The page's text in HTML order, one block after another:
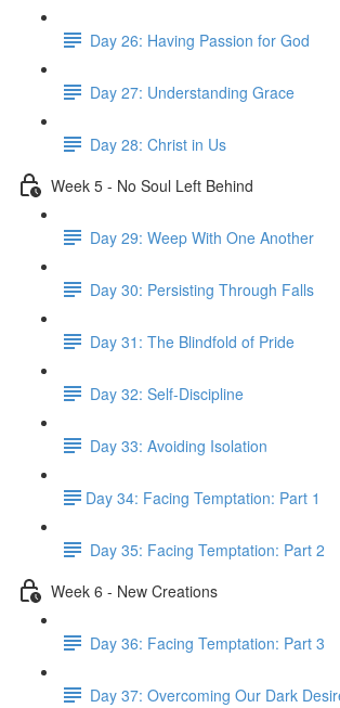
Day 26: Having Passion for God
Day 27: Understanding Grace
Day 28: Christ in Us
Week 5 - No Soul Left Behind
Day 29: Weep With One Another
Day 30: Persisting Through Falls
Day 31: The Blindfold of Pride
Day 32: Self-Discipline
Day 33: Avoiding Isolation
​Day 34: Facing Temptation: Part 1
Day 35: ​Facing Temptation: Part 2
Week 6 - New Creations
Day 36: Facing Temptation: Part 3
Day 37: Overcoming Our Dark